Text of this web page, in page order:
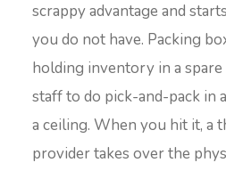
scrappy advantage and
you do not have. Packing
holding inventory in a
staff to do pick-and-pack in
a ceiling. When you hit it, a
provider takes over the